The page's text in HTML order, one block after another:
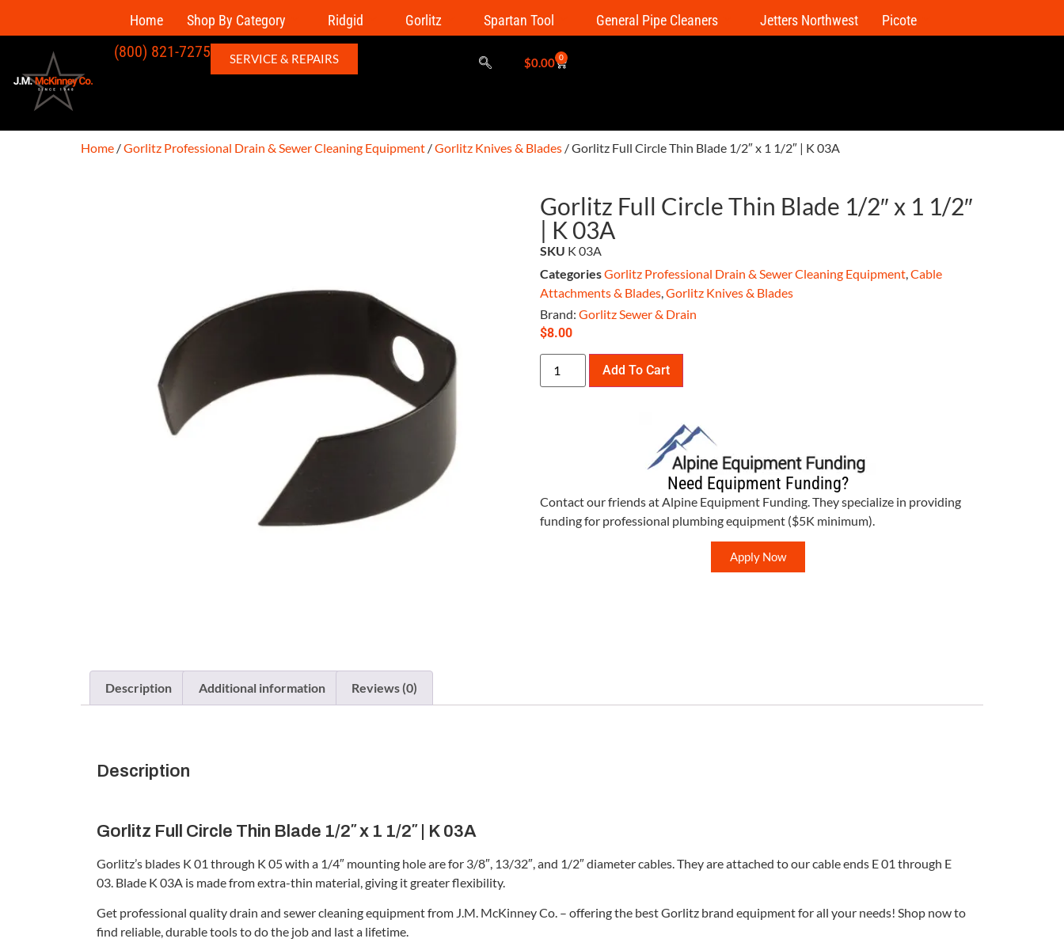
Home Shop By Category Ridgid Gorlitz Spartan Tool General Pipe Cleaners Jetters Northwest Picote
(800) 821-7275 SERVICE & REPAIRS $0.00 0
Home /Gorlitz Professional Drain & Sewer Cleaning Equipment /Gorlitz Knives & Blades / Gorlitz Full Circle Thin Blade 1/2″ x 1 1/2″ | K 03A
Gorlitz Full Circle Thin Blade 1/2″ x 1 1/2″
| K 03A
SKU K 03A
CategoriesGorlitz Professional Drain & Sewer Cleaning Equipment,Cable
Attachments & Blades,Gorlitz Knives & Blades
Brand: Gorlitz Sewer & Drain
$8.00
Add To Cart
Need Equipment Funding?
Contact our friends at Alpine Equipment Funding. They specialize in providing
funding for professional plumbing equipment ($5K minimum).
Apply Now
Description Additional information Reviews (0)
Description
Gorlitz Full Circle Thin Blade 1/2″ x 1 1/2″ | K 03A
Gorlitz’s blades K 01 through K 05 with a 1/4″ mounting hole are for 3/8″, 13/32″, and 1/2″ diameter cables. They are attached to our cable ends E 01 through E
03. Blade K 03A is made from extra-thin material, giving it greater flexibility.
Get professional quality drain and sewer cleaning equipment from J.M. McKinney Co. – offering the best Gorlitz brand equipment for all your needs! Shop now to
find reliable, durable tools to do the job and last a lifetime.